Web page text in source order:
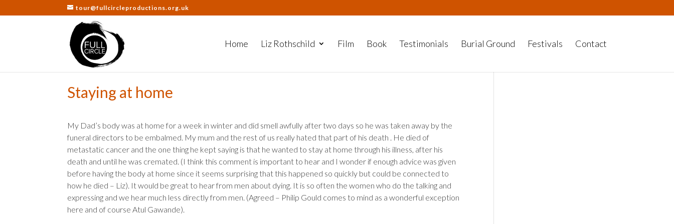
tour@fullcircleproductions.org.uk
Home Liz Rothschild Film Book Testimonials Burial Ground Festivals Contact
Staying at home
My Dad’s body was at home for a week in winter and did smell awfully after two days so he was taken away by the
funeral directors to be embalmed. My mum and the rest of us really hated that part of his death . He died of
metastatic cancer and the one thing he kept saying is that he wanted to stay at home through his illness, after his
death and until he was cremated. (I think this comment is important to hear and I wonder if enough advice was given
before having the body at home since it seems surprising that this happened so quickly but could be connected to
how he died – Liz). It would be great to hear from men about dying. It is so often the women who do the talking and
expressing and we hear much less directly from men. (Agreed – Philip Gould comes to mind as a wonderful exception
here and of course Atul Gawande).